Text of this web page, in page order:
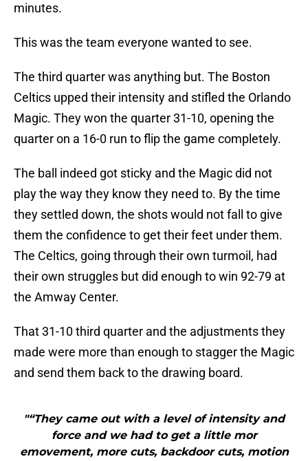
minutes.
This was the team everyone wanted to see.
The third quarter was anything but. The Boston
Celtics upped their intensity and stifled the Orlando
Magic. They won the quarter 31-10, opening the
quarter on a 16-0 run to flip the game completely.
The ball indeed got sticky and the Magic did not
play the way they know they need to. By the time
they settled down, the shots would not fall to give
them the confidence to get their feet under them.
The Celtics, going through their own turmoil, had
their own struggles but did enough to win 92-79 at
the Amway Center.
That 31-10 third quarter and the adjustments they
made were more than enough to stagger the Magic
and send them back to the drawing board.
"“They came out with a level of intensity and
force and we had to get a little mor
emovement, more cuts, backdoor cuts, motion